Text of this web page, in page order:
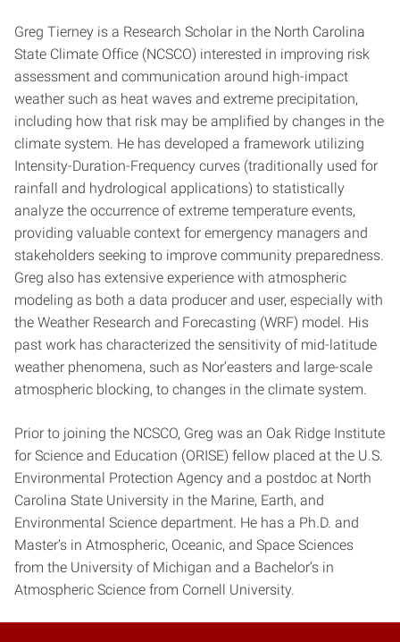
Greg Tierney is a Research Scholar in the North Carolina
State Climate Office (NCSCO) interested in improving risk
assessment and communication around high-impact
weather such as heat waves and extreme precipitation,
including how that risk may be amplified by changes in the
climate system. He has developed a framework utilizing
Intensity-Duration-Frequency curves (traditionally used for
rainfall and hydrological applications) to statistically
analyze the occurrence of extreme temperature events,
providing valuable context for emergency managers and
stakeholders seeking to improve community preparedness.
Greg also has extensive experience with atmospheric
modeling as both a data producer and user, especially with
the Weather Research and Forecasting (WRF) model. His
past work has characterized the sensitivity of mid-latitude
weather phenomena, such as Nor’easters and large-scale
atmospheric blocking, to changes in the climate system.
Prior to joining the NCSCO, Greg was an Oak Ridge Institute
for Science and Education (ORISE) fellow placed at the U.S.
Environmental Protection Agency and a postdoc at North
Carolina State University in the Marine, Earth, and
Environmental Science department. He has a Ph.D. and
Master’s in Atmospheric, Oceanic, and Space Sciences
from the University of Michigan and a Bachelor’s in
Atmospheric Science from Cornell University.